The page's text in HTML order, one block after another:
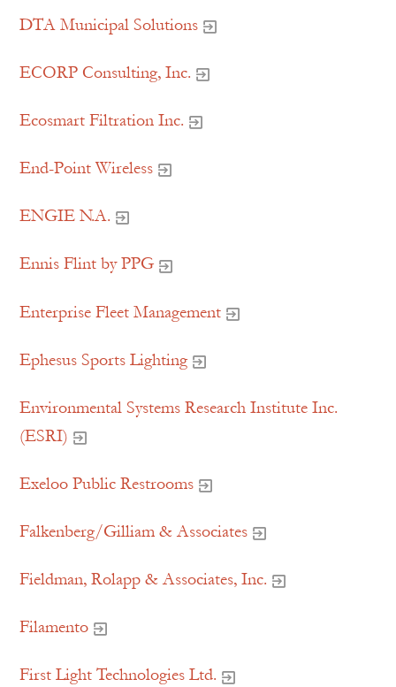
DTA Municipal Solutions
ECORP Consulting, Inc.
Ecosmart Filtration Inc.
End-Point Wireless
ENGIE N.A.
Ennis Flint by PPG
Enterprise Fleet Management
Ephesus Sports Lighting
Environmental Systems Research Institute Inc.
(ESRI)
Exeloo Public Restrooms
Falkenberg/Gilliam & Associates
Fieldman, Rolapp & Associates, Inc.
Filamento
First Light Technologies Ltd.